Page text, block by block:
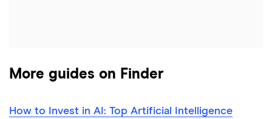
More guides on Finder
How to Invest in AI: Top Artificial Intelligence